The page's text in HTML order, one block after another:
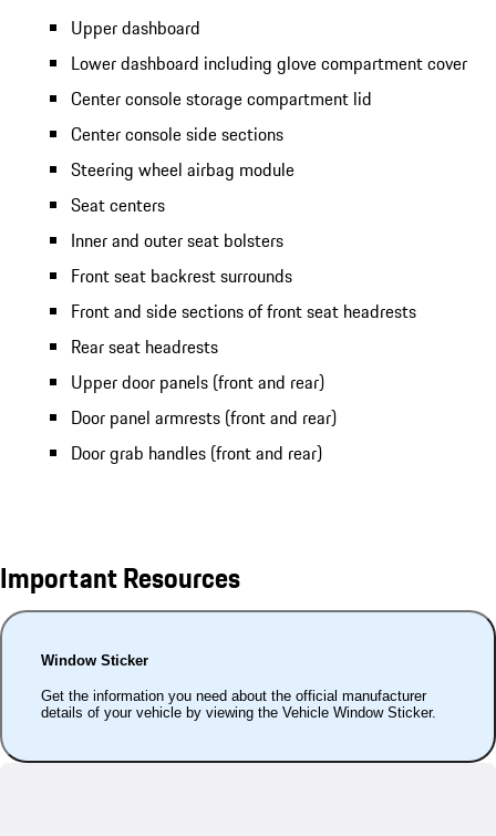
Upper dashboard
Lower dashboard including glove compartment cover
Center console storage compartment lid
Center console side sections
Steering wheel airbag module
Seat centers
Inner and outer seat bolsters
Front seat backrest surrounds
Front and side sections of front seat headrests
Rear seat headrests
Upper door panels (front and rear)
Door panel armrests (front and rear)
Door grab handles (front and rear)
Important Resources
Window Sticker
Get the information you need about the official manufacturer
details of your vehicle by viewing the Vehicle Window Sticker.